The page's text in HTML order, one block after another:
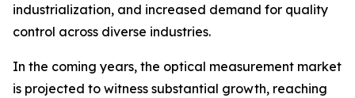
industrialization, and increased demand for quality
control across diverse industries.
In the coming years, the optical measurement market
is projected to witness substantial growth, reaching